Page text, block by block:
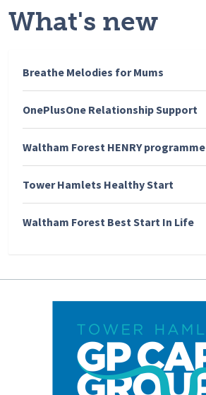
What's new
Breathe Melodies for Mums
OnePlusOne Relationship Support
Waltham Forest HENRY programme
Tower Hamlets Healthy Start
Waltham Forest Best Start In Life